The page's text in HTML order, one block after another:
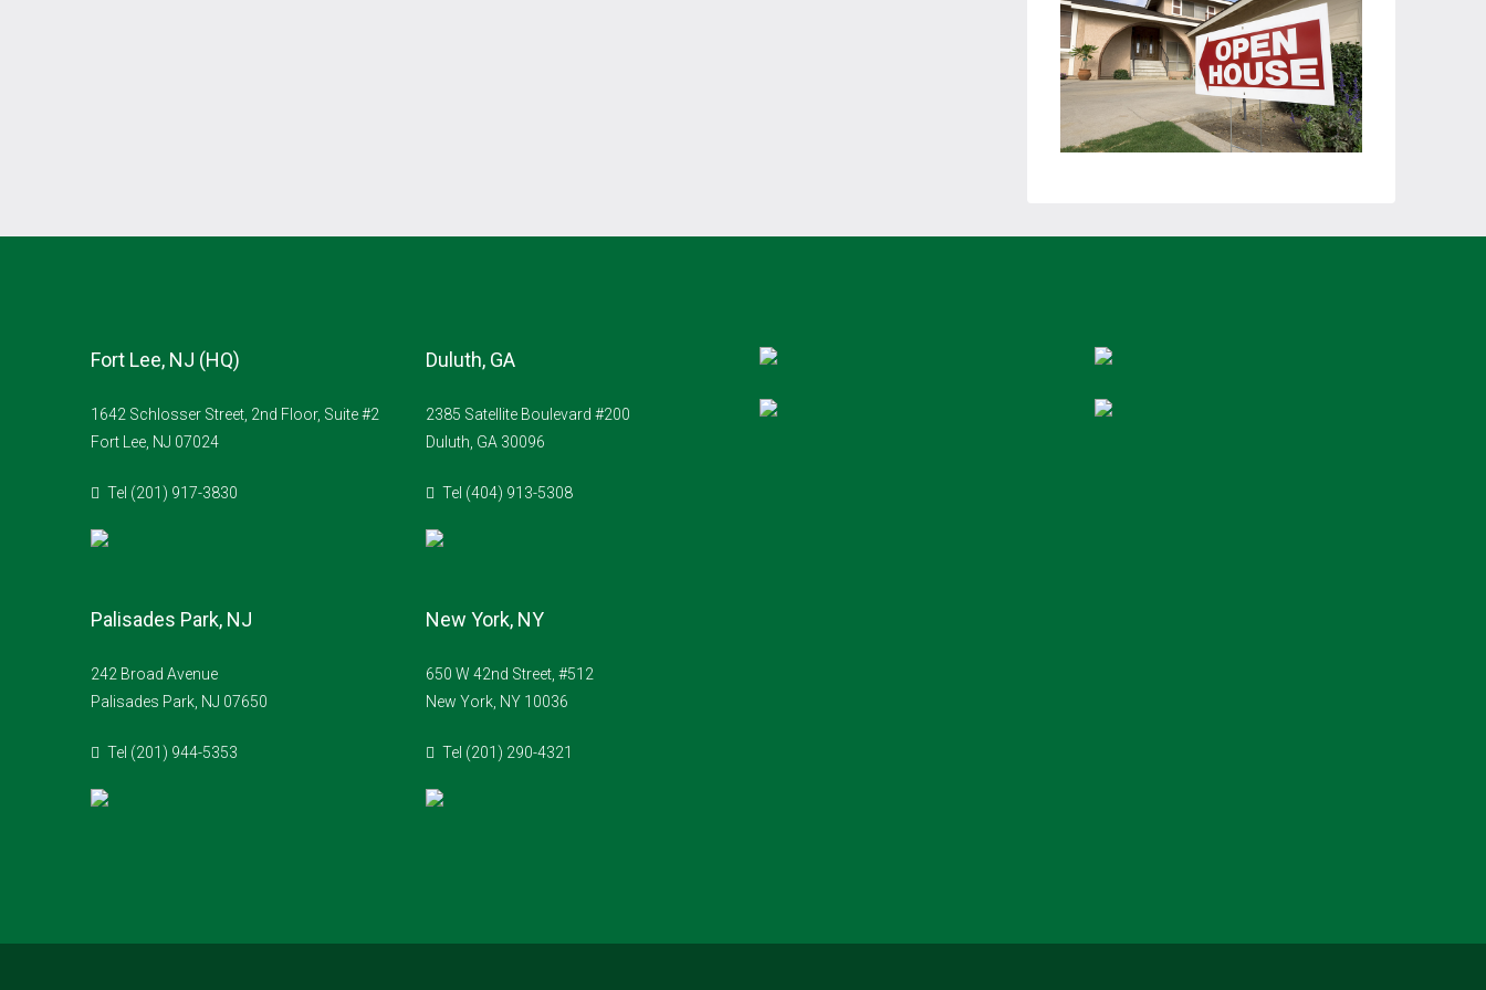
Fort Lee, NJ (HQ)
1642 Schlosser Street, 2nd Floor, Suite #2
Fort Lee, NJ 07024
Tel (201) 917-3830
Palisades Park, NJ
242 Broad Avenue
Palisades Park, NJ 07650
Tel (201) 944-5353
Duluth, GA
2385 Satellite Boulevard #200
Duluth, GA 30096
Tel (404) 913-5308
New York, NY
650 W 42nd Street, #512
New York, NY 10036
Tel (201) 290-4321